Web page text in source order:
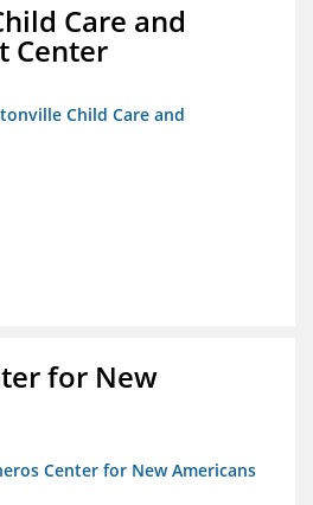
Care and
Center
Child Care and
for New
Center for New Americans